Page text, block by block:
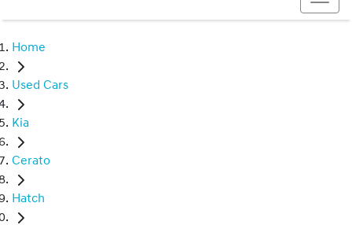
Home
Used Cars
Kia
Cerato
Hatch